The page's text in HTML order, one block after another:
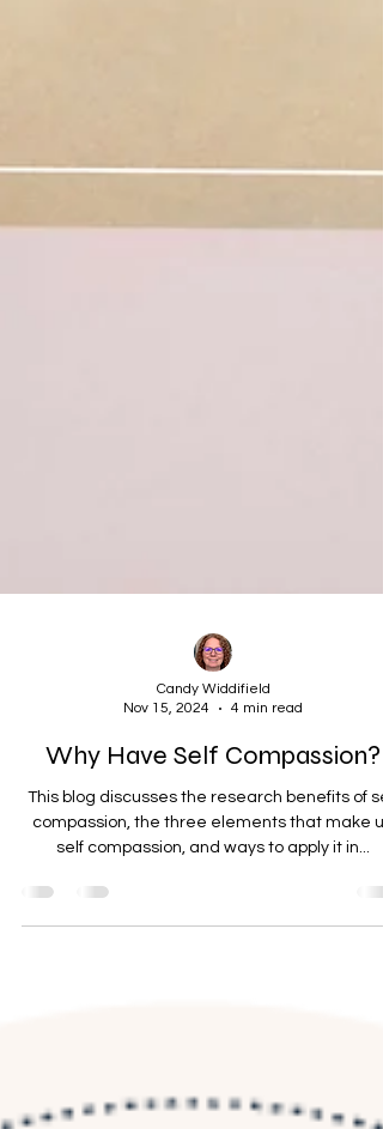
Nov 15, 2024
4 min read
Why Have Self Compassion?
This blog discusses the research benefits of
compassion, the three elements that make
self compassion, and ways to apply it in...